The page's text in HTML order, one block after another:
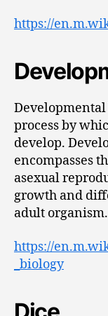
https://
process by
develop.
encompasses
asexual
growth and
adult organism.
https://
_biology